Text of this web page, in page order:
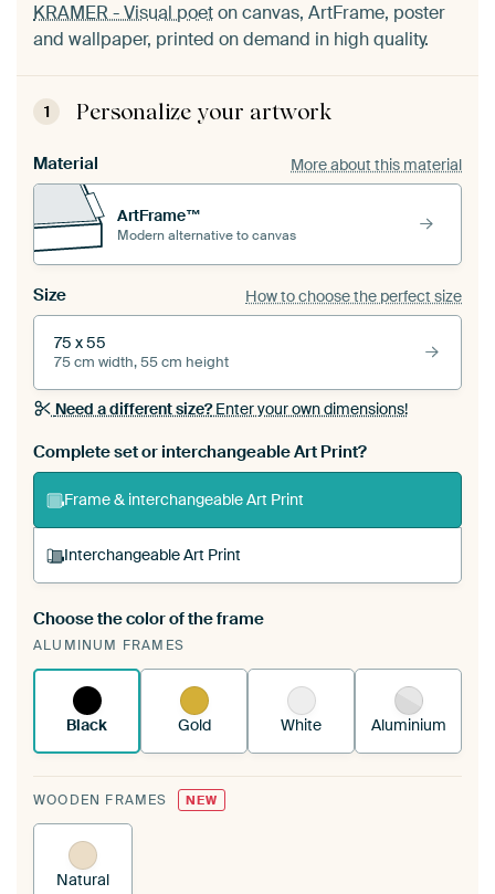
KRAMER - Visual poeton canvas, ArtFrame, poster
and wallpaper, printed on demand in high quality.
1 Personalize your artwork
Material More about this material
ArtFrame™
Modern alternative to canvas
Size How to choose the perfect size
75 x 55
75 cm width, 55 cm height
Need a different size?Enter your own dimensions!
Complete set or interchangeable Art Print?
Frame & interchangeable Art Print
Interchangeable Art Print
A changeable Art Print is stretched into your
existing ArtFrame™
Choose the color of the frame
ALUMINUM FRAMES
Black Gold White Aluminium
WOODEN FRAMES NEW
Natural